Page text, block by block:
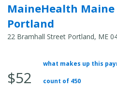
MaineHealth
Portland
22 Bramhall Street Portland, ME
Total
$52
what makes up this
count of 450